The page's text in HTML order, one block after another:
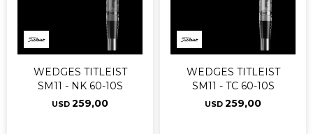
WEDGES TITLEIST
SM11 - NK 60-10S
USD 259,00
WEDGES TITLEIST
SM11 - TC 60-10S
USD 259,00